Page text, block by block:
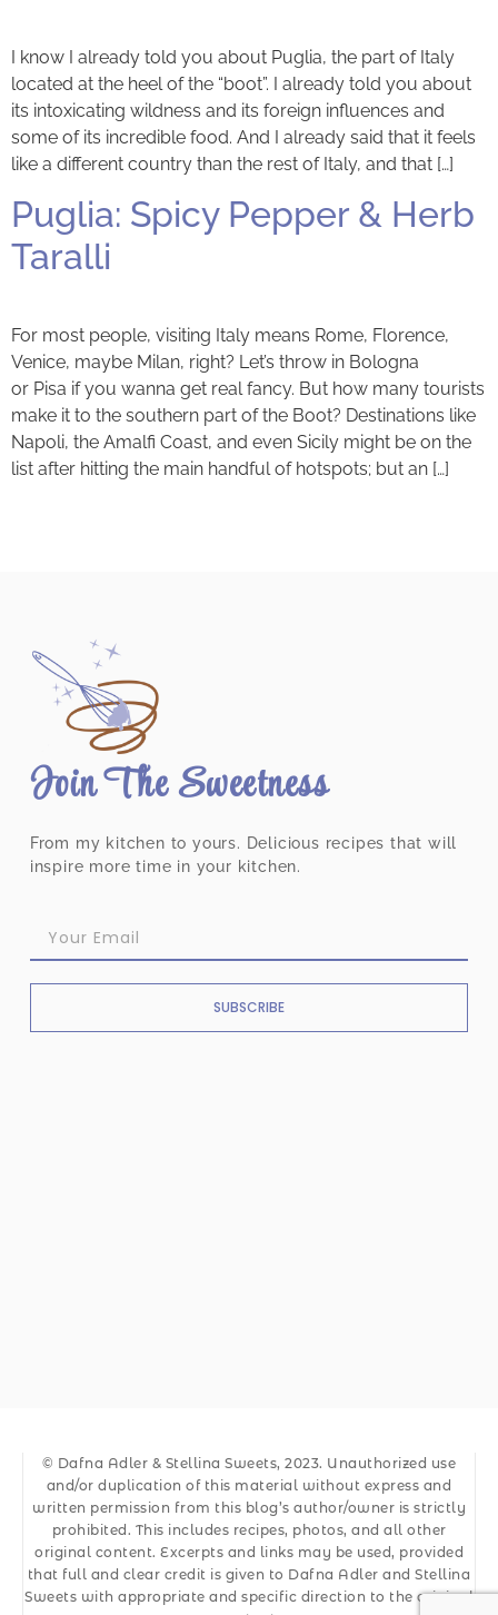
I know I already told you about Puglia, the part of Italy
located at the heel of the “boot”. I already told you about
its intoxicating wildness and its foreign influences and
some of its incredible food. And I already said that it feels
like a different country than the rest of Italy, and that […]
Puglia: Spicy Pepper & Herb
Taralli
For most people, visiting Italy means Rome, Florence,
Venice, maybe Milan, right? Let’s throw in Bologna
or Pisa if you wanna get real fancy. But how many tourists
make it to the southern part of the Boot? Destinations like
Napoli, the Amalfi Coast, and even Sicily might be on the
list after hitting the main handful of hotspots; but an […]
Join The Sweetness
From my kitchen to yours. Delicious recipes that will
inspire more time in your kitchen.
SUBSCRIBE
© Dafna Adler & Stellina Sweets, 2023. Unauthorized use
and/or duplication of this material without express and
written permission from this blog’s author/owner is strictly
prohibited. This includes recipes, photos, and all other
original content. Excerpts and links may be used, provided
that full and clear credit is given to Dafna Adler and Stellina
Sweets with appropriate and specific direction to the original